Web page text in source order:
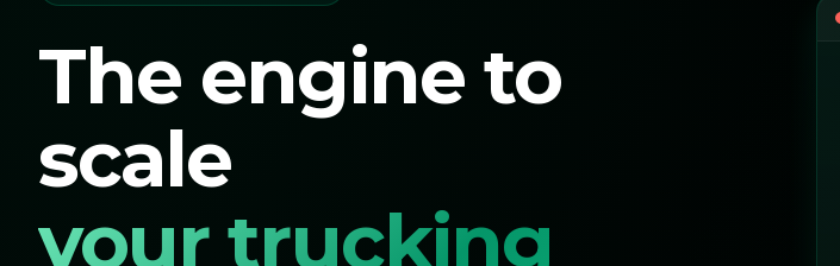
The engine to
scale
your trucking